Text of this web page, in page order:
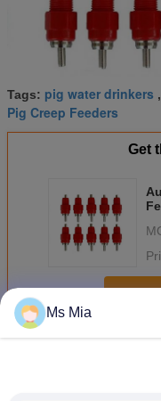
Tags: pig water drinkers ,
Pig Creep Feeders
Get
MorePig Nipple
Ms Mia